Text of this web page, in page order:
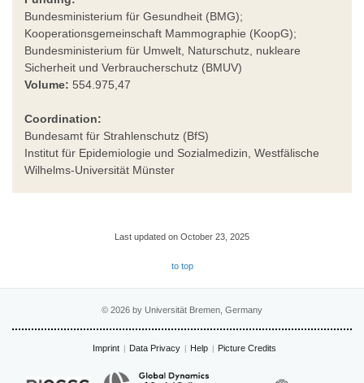
Bundesministerium für Gesundheit (BMG);
Kooperationsgemeinschaft Mammographie (KoopG);
Bundesministerium für Umwelt, Naturschutz, nukleare
Sicherheit und Verbraucherschutz (BMUV)
Volume: 554.975,47
Coordination:
Bundesamt für Strahlenschutz (BfS)
Institut für Epidemiologie und Sozialmedizin, Westfälische
Wilhelms-Universität Münster
Last updated on October 23, 2025
to top
© 2026 by Universität Bremen, Germany
Imprint Data Privacy Help Picture Credits